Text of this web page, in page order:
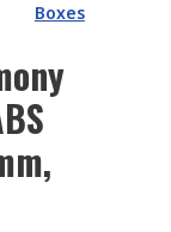
Boxes